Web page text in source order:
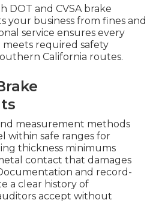
DOT and CVSA brake
your business from fines and
service ensures every
required safety
California routes.
measurement methods
within safe ranges for
thickness minimums
contact that damages
and record-
a clear history of
accept without